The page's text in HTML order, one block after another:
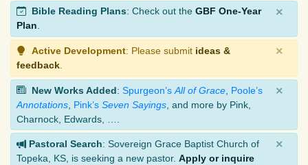
Bible Reading Plans: Check out the GBF One-Year
Plan.
×
Active Development: Please submit ideas &
feedback
×
New Works Added: Spurgeon’s All of Grace Poole’s
Annotations Pink’s Seven Sayings , and more by Pink,
Charnock, Edwards, ….
×
Pastoral Search: Sovereign Grace Baptist Church of
Topeka, KS, is seeking a new pastor. Apply or inquire
×